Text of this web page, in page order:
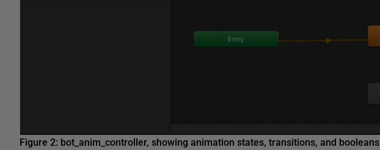
Figure 2: bot_anim_controller, showing animation states, transitions, and booleans